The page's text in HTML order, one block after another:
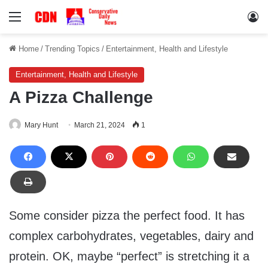
Menu
Home / Trending Topics / Entertainment, Health and Lifestyle
Entertainment, Health and Lifestyle
A Pizza Challenge
Mary Hunt March 21, 2024 1
Some consider pizza the perfect food. It has
complex carbohydrates, vegetables, dairy and
protein. OK, maybe “perfect” is stretching it a